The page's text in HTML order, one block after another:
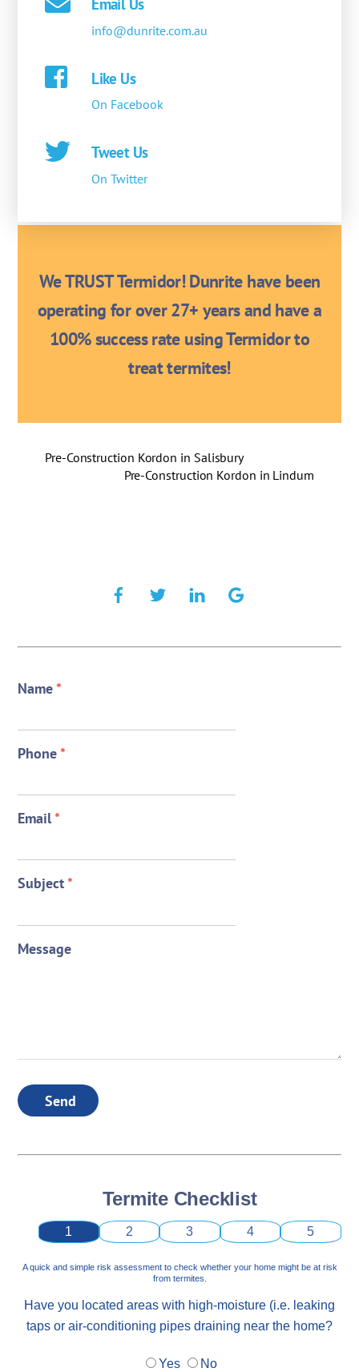
info@dunrite.com.au
Like Us
On Facebook
Tweet Us
On Twitter
We TRUST Termidor! Dunrite have been
operating for over 27+ years and have a
100% success rate using Termidor to
treat termites!
Pre-Construction Kordon in Salisbury
Pre-Construction Kordon in Lindum
Name*
Phone*
Email*
Subject*
Message
Send
Termite Checklist
1 2 3 4 5
A quick and simple risk assessment to check whether your home might be at risk
from termites.
Have you located areas with high-moisture (i.e. leaking
taps or air-conditioning pipes draining near the home?
Yes No